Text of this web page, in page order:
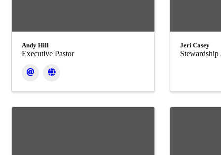
Andy Hill
Executive Pastor
Jeri Casey